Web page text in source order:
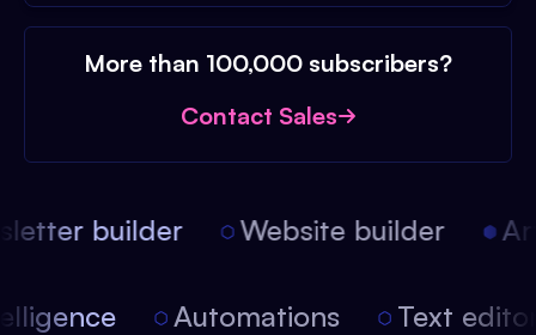
More than 100,000 subscribers?
Contact Sales
builder Website builder
Automations Text